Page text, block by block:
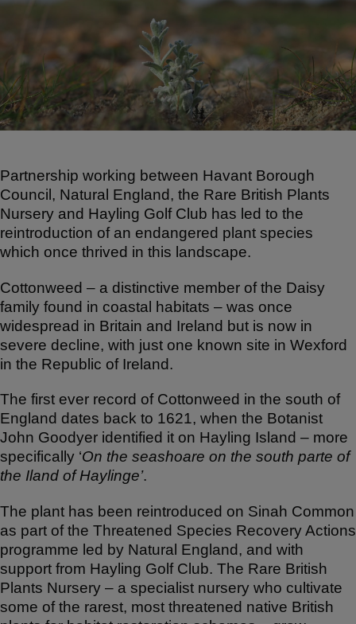
e
b
o
o
A
p
p
Partnership working between Havant Borough
Council, Natural England, the Rare British Plants
Nursery and Hayling Golf Club has led to the
reintroduction of an endangered plant species
which once thrived in this landscape.
Cottonweed – a distinctive member of the Daisy
family found in coastal habitats – was once
widespread in Britain and Ireland but is now in
severe decline, with just one known site in Wexford
in the Republic of Ireland.
The first ever record of Cottonweed in the south of
England dates back to 1621, when the Botanist
John Goodyer identified it on Hayling Island – more
specifically ‘On the seashoare on the south parte of
the Iland of Haylinge’.
The plant has been reintroduced on Sinah Common
as part of the Threatened Species Recovery Actions
programme led by Natural England, and with
support from Hayling Golf Club. The Rare British
Plants Nursery – a specialist nursery who cultivate
some of the rarest, most threatened native British